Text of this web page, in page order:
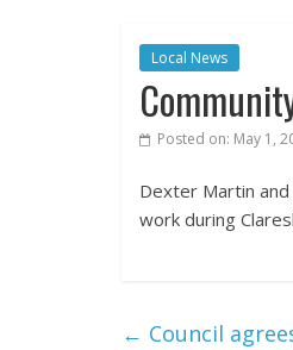
Local News
Posted on: May 1,
Dexter Martin
work during
← Council